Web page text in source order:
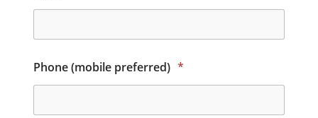
Phone (mobile preferred) *